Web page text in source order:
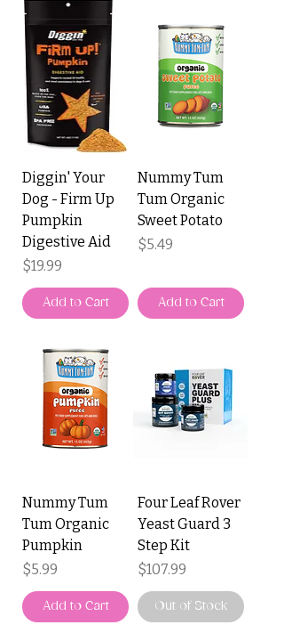
Diggin' Your
Dog - Firm Up
Pumpkin
Digestive Aid
Price
$19.99
Add to Cart
Nummy Tum
Tum Organic
Sweet Potato
Price
$5.49
Add to Cart
Nummy Tum
Tum Organic
Pumpkin
Price
$5.99
Add to Cart
Four Leaf Rover
Yeast Guard 3
Step Kit
Price
$107.99
Out of Stock